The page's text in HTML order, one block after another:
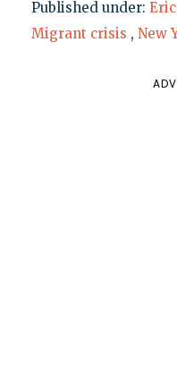
Published under:
Migrant crisis , New